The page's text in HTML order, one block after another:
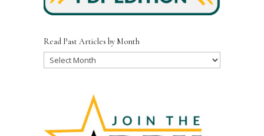
Read Past Articles by Month
Read